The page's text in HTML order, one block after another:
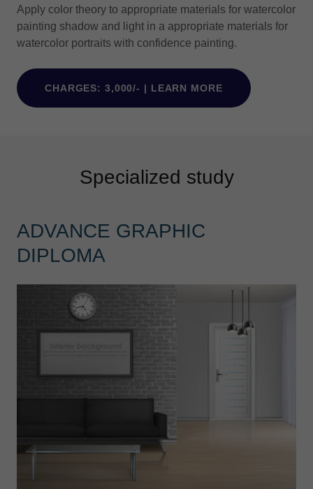
Apply color theory to appropriate materials for watercolor
painting shadow and light in a appropriate materials for
watercolor portraits with confidence painting.
CHARGES: 3,000/- | LEARN MORE
Specialized study
ADVANCE GRAPHIC
DIPLOMA